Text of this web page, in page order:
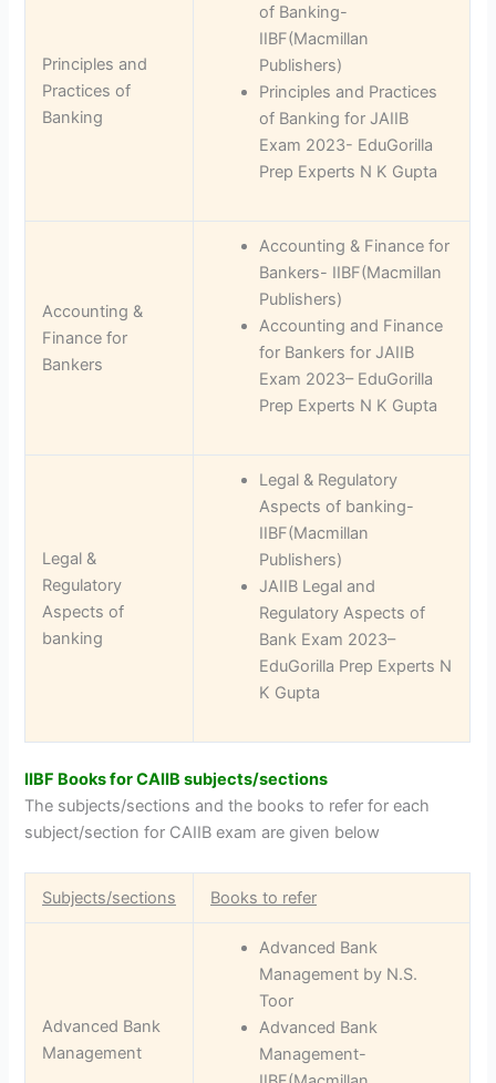
Principles and
Practices of
Banking
of Banking-
IIBF(Macmillan
Publishers)
Principles and Practices
of Banking for JAIIB
Exam 2023- EduGorilla
Prep Experts N K Gupta
Accounting &
Finance for
Bankers
Accounting & Finance for
Bankers- IIBF(Macmillan
Publishers)
Accounting and Finance
for Bankers for JAIIB
Exam 2023– EduGorilla
Prep Experts N K Gupta
Legal &
Regulatory
Aspects of
banking
Legal & Regulatory
Aspects of banking-
IIBF(Macmillan
Publishers)
JAIIB Legal and
Regulatory Aspects of
Bank Exam 2023–
EduGorilla Prep Experts N
K Gupta
IIBF Books for CAIIB subjects/sections
The subjects/sections and the books to refer for each
subject/section for CAIIB exam are given below
Subjects/sections Books to refer
Advanced Bank
Management
Advanced Bank
Management by N.S.
Toor
Advanced Bank
Management-